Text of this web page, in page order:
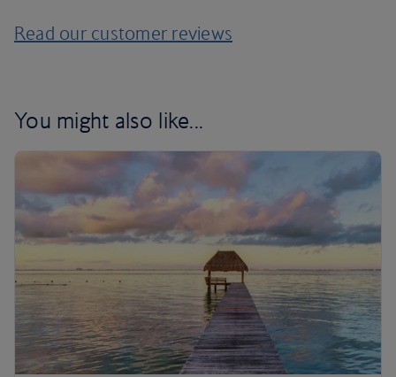
Read our customer reviews
You might also like...